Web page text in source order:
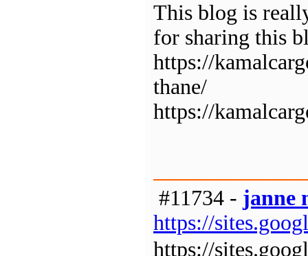
This blog is
for sharing this
https://
thane/
https://
#11734 - janne
https://
https://